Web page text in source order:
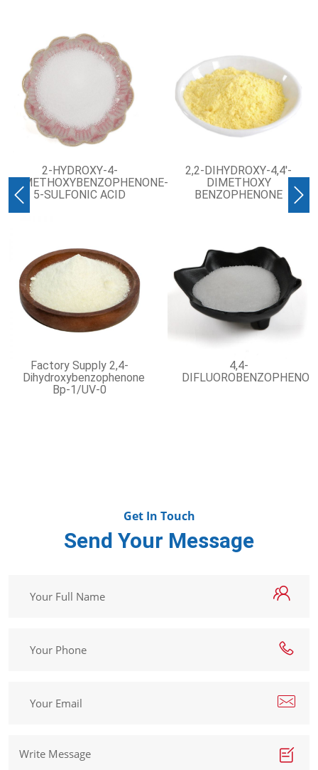
2-HYDROXY-4-
METHOXYBENZOPHENONE-
5-SULFONIC ACID
2,2-DIHYDROXY-4,4′-
DIMETHOXY
BENZOPHENONE
Factory Supply 2,4-
Dihydroxybenzophenone
Bp-1/UV-0
4,4-
Previous
Get In Touch
Send Your Message